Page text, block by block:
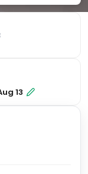
13